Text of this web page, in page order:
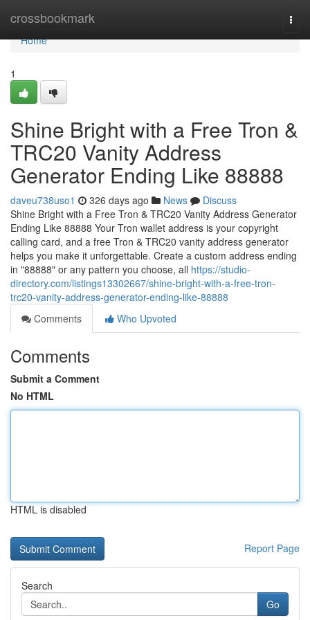
crossbookmark
Home
Home
1
Shine Bright with a Free Tron &
TRC20 Vanity Address
Generator Ending Like 88888
daveu738uso1 326 days ago News
Discuss
Shine Bright with a Free Tron & TRC20 Vanity Address Generator
Ending Like 88888 Your Tron wallet address is your copyright
calling card, and a free Tron & TRC20 vanity address generator
helps you make it unforgettable. Create a custom address ending
in "88888" or any pattern you choose, all https://studio-
directory.com/listings13302667/shine-bright-with-a-free-tron-
trc20-vanity-address-generator-ending-like-88888
Comments
Who Upvoted
Comments
Submit a Comment
No HTML
HTML is disabled
Report Page
Search
Go